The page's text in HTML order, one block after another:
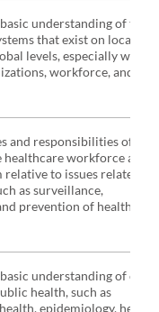
understanding of the
that exist on local,
levels, especially with
workforce, and
and responsibilities of
workforce as an
to issues related to
as surveillance,
prevention of health
understanding of core
health, such as
epidemiology, health